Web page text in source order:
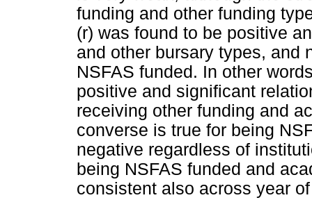
funding and other funding
(r) was found to be positive
and other bursary types, and
NSFAS funded. In other
positive and significant
receiving other funding and
converse is true for being
negative regardless of
being NSFAS funded and
consistent also across year